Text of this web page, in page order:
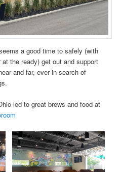
a good time to safely (with
the ready) get out and support
and far, ever in search of
led to great brews and food at